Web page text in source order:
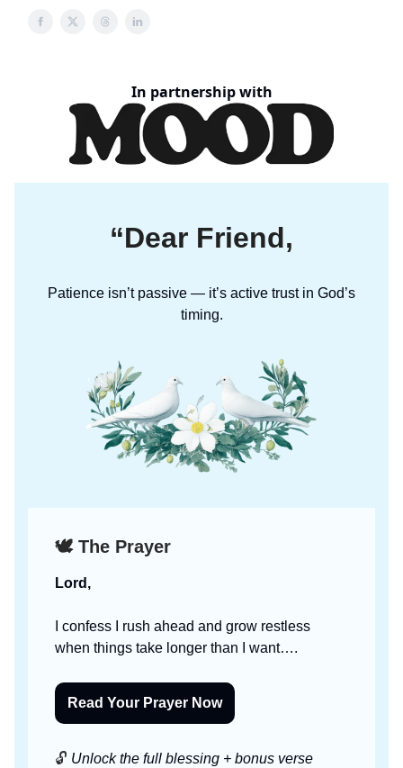
In partnership with
“Dear Friend,
Patience isn’t passive — it’s active trust in God’s
timing.
🕊️ The Prayer
Lord,
I confess I rush ahead and grow restless
when things take longer than I want….
Read Your Prayer Now
🔓 Unlock the full blessing + bonus verse